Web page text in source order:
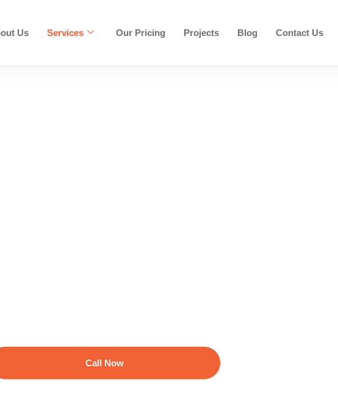
Us Services Our Pricing Projects Blog Contact Us
Call Now